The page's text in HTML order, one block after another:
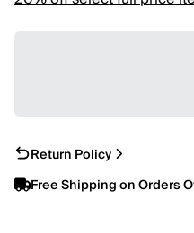
Return Policy
Free Shipping on Orders